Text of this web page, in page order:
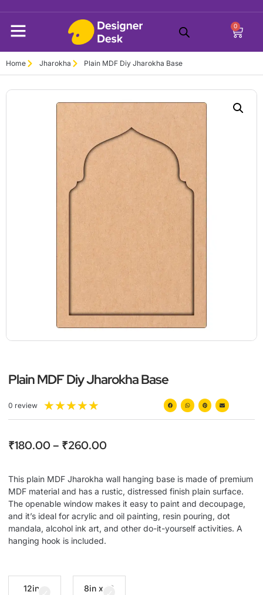
0
Home Jharokha Plain MDF Diy Jharokha Base
Plain MDF Diy Jharokha Base
0 review ★★★★★
₹180.00– ₹260.00
This plain MDF Jharokha wall hanging base is made of premium
MDF material and has a rustic, distressed finish plain surface.
The openable window makes it easy to paint and decoupage,
and it’s ideal for acrylic and oil painting, resin pouring, dot
mandala, alcohol ink art, and other do-it-yourself activities. A
hanging hook is included.
12in x
8in x 12